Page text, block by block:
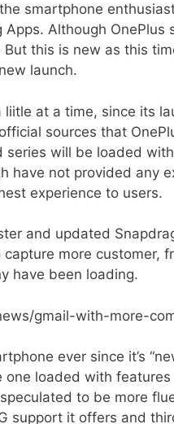
smartphone
Although
this is new as this
launch.
at a time, since its
sources that
will be loaded
have not provided any
experience to users.
and updated
more customer,
have been loading.
gmail-with-more-
ever since it’s
loaded with
to be more
support it offers and